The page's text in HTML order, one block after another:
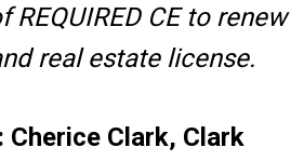
REQUIRED CE to renew
real estate license.
Clark, Clark